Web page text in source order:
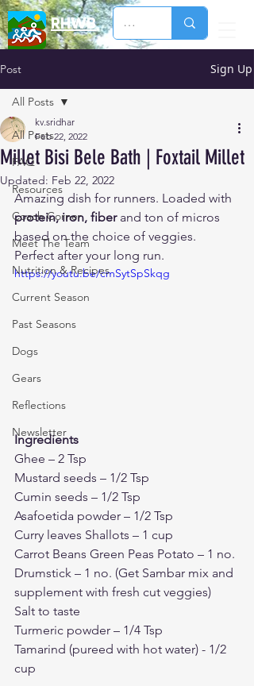
RHWB
Post Sign Up
All Posts
FAQ
Resources
Coach Corner
Meet The Team
Nutrition & Recipes
Current Season
Past Seasons
Dogs
Gears
Reflections
Newsletter
All Posts
Millet Bisi Bele Bath | Foxtail Millet
kv.sridhar
Feb 22, 2022
Updated: Feb 22, 2022
Amazing dish for runners. Loaded with
protein, iron, fiber and ton of micros
based on the choice of veggies.
Perfect after your long run.
https://youtu.be/cmSytSpSkqg
Ingredients
Ghee – 2 Tsp
Mustard seeds – 1/2 Tsp
Cumin seeds – 1/2 Tsp
Asafoetida powder – 1/2 Tsp
Curry leaves Shallots – 1 cup
Carrot Beans Green Peas Potato – 1 no.
Drumstick – 1 no. (Get Sambar mix and
supplement with fresh cut veggies)
Salt to taste
Turmeric powder – 1/4 Tsp
Tamarind (pureed with hot water) - 1/2
cup